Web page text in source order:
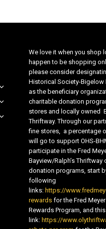
We love it when you shop
happen to be shopping
please consider
Historical Society-Bigelow
as the beneficiary
charitable donation
stores and locally owned
Thriftway. Through our
fine stores, a percentage
will go to support OHS-
participate in the Fred
Bayview/Ralph’s Thriftway
donation programs, start
following
links: https://
rewardsfor the Fred
Rewards Program, and this
link: https://